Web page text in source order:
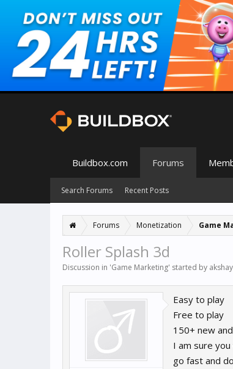
Forums Monetization Game
Roller Splash 3d
Discussion in 'Game Marketing' started by
Easy to play
Free to play
150+ new
I am sure
go fast and
Buildbox.com Forums
Search Forums Recent Posts